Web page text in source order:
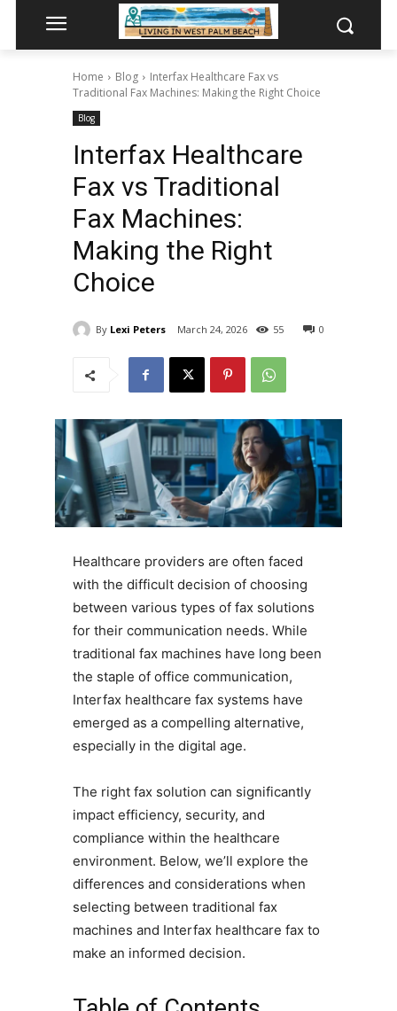
Home Blog
Interfax Healthcare Fax vs
Traditional Fax Machines: Making the Right Choice
Blog
Interfax Healthcare
Fax vs Traditional
Fax Machines:
Making the Right
Choice
By Lexi Peters March 24, 2026 0
55
Healthcare providers are often faced
with the difficult decision of choosing
between various types of fax solutions
for their communication needs. While
traditional fax machines have long been
the staple of office communication,
Interfax healthcare fax systems have
emerged as a compelling alternative,
especially in the digital age.
The right fax solution can significantly
impact efficiency, security, and
compliance within the healthcare
environment. Below, we’ll explore the
differences and considerations when
selecting between traditional fax
machines and Interfax healthcare fax to
make an informed decision.